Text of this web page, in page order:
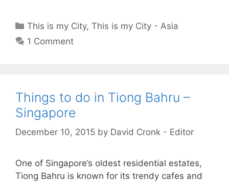
Categories
This is my City,This is my City - Asia
1 Comment
Things to do in Tiong Bahru –
Singapore
December 10, 2015 by David Cronk - Editor
One of Singapore’s oldest residential estates,
Tiong Bahru is known for its trendy cafes and